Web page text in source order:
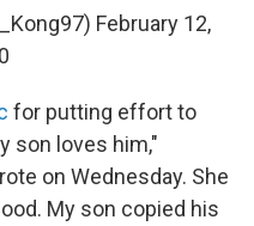
February 12,
for putting effort to
son loves him,"
on Wednesday. She
My son copied his